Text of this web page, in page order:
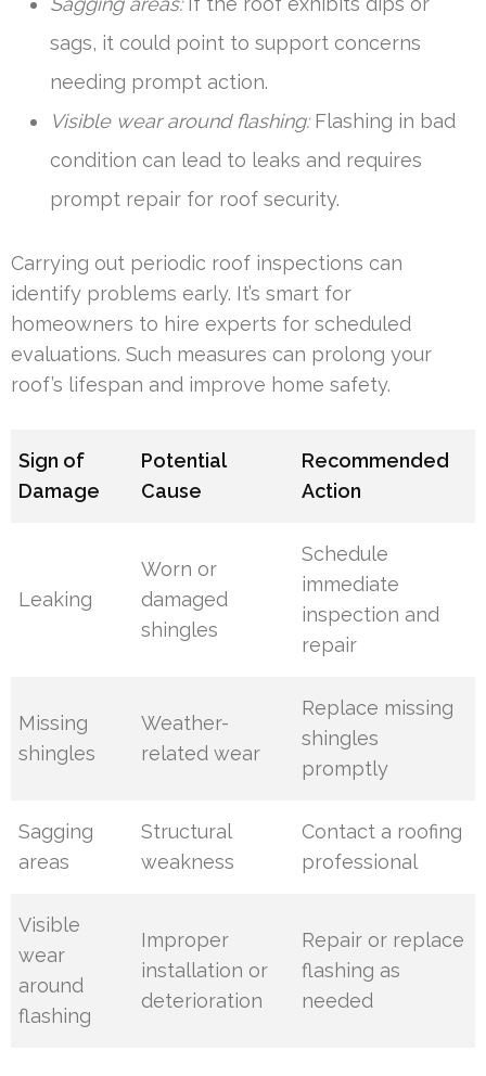
sags, it could point to support concerns
needing prompt action.
Visible wear around flashing:Flashing in bad
condition can lead to leaks and requires
prompt repair for roof security.
Carrying out periodic roof inspections can
identify problems early. It’s smart for
homeowners to hire experts for scheduled
evaluations. Such measures can prolong your
roof’s lifespan and improve home safety.
Sign of
Damage
Potential
Cause
Recommended
Action
Leaking
Worn or
damaged
shingles
Schedule
immediate
inspection and
repair
Missing
shingles
Weather-
related wear
Replace missing
shingles
promptly
Sagging
areas
Structural
weakness
Contact a roofing
professional
Visible
wear
around
flashing
Improper
installation or
deterioration
Repair or replace
flashing as
needed